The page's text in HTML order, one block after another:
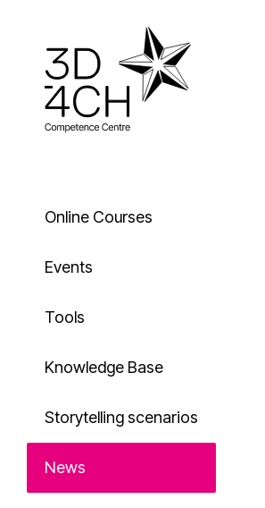
Online Courses
Events
Tools
Knowledge Base
Storytelling scenarios
News